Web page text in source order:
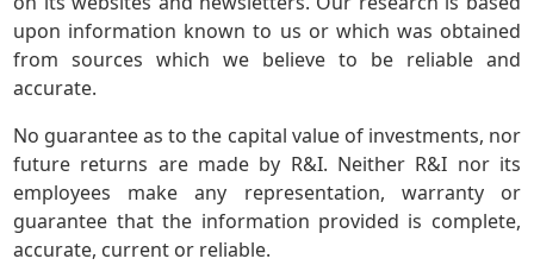
upon information known to us or which was obtained
from sources which we believe to be reliable and
accurate.
No guarantee as to the capital value of investments, nor
future returns are made by R&I. Neither R&I nor its
employees make any representation, warranty or
guarantee that the information provided is complete,
accurate, current or reliable.